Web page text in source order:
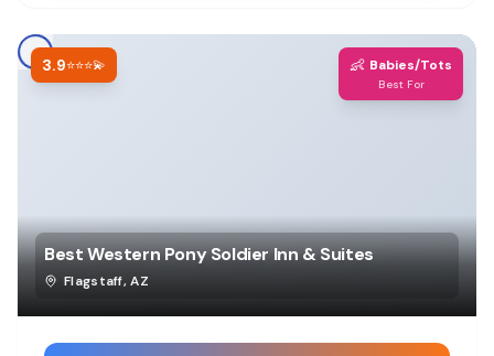
3.9⭐⭐⭐💫 👶 Babies/Tots
Best For
Best Western Pony Soldier Inn & Suites
Flagstaff,AZ